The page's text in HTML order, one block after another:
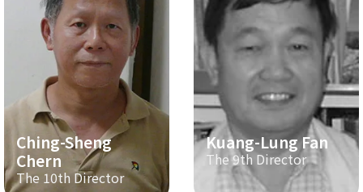
Ching-Sheng
Chern
The 10th Director
Kuang-Lung Fan
The 9th Director